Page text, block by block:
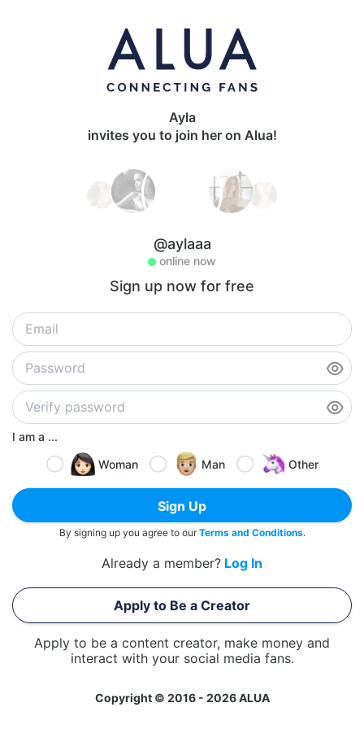
Ayla
invites you to join her on Alua!
@aylaaa
online now
Sign up now for free
I am a ...
Woman
Man Other
Sign Up
By signing up you agree to ourTerms and Conditions.
Already a member? Log In
Apply to Be a Creator
Apply to be a content creator, make money and
interact with your social media fans.
Copyright © 2016 - 2026 ALUA